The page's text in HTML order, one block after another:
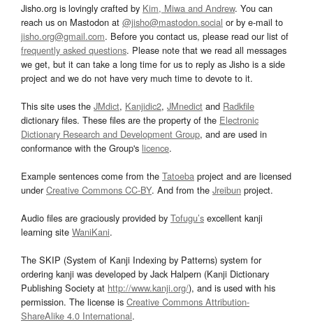
Jisho.org is lovingly crafted by Kim, Miwa and Andrew. You can
reach us on Mastodon at @jisho@mastodon.social or by e-mail to
jisho.org@gmail.com. Before you contact us, please read our list of
frequently asked questions. Please note that we read all messages
we get, but it can take a long time for us to reply as Jisho is a side
project and we do not have very much time to devote to it.
This site uses the JMdict, Kanjidic2, JMnedict and Radkfile
dictionary files. These files are the property of the Electronic
Dictionary Research and Development Group, and are used in
conformance with the Group's licence.
Example sentences come from the Tatoeba project and are licensed
underCreative Commons CC-BY. And from the Jreibun project.
Audio files are graciously provided by Tofugu’s excellent kanji
learning site WaniKani.
The SKIP (System of Kanji Indexing by Patterns) system for
ordering kanji was developed by Jack Halpern (Kanji Dictionary
Publishing Society at http://www.kanji.org/), and is used with his
permission. The license is Creative Commons Attribution-
ShareAlike 4.0 International.